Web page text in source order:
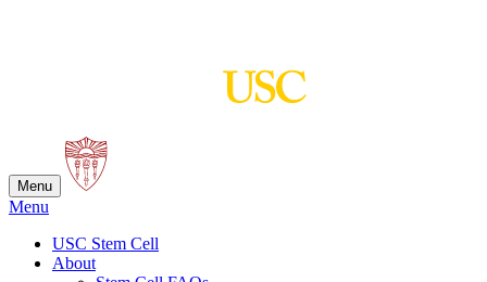
Menu
Menu
USC Stem Cell
About